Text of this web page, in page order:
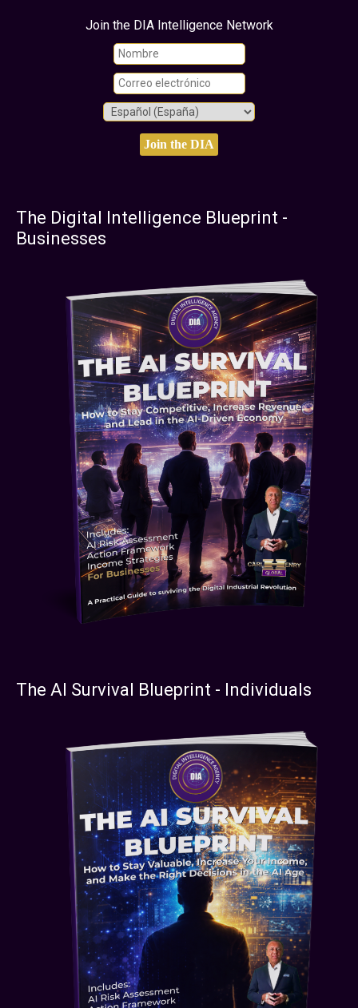
Join the DIA Intelligence Network
The Digital Intelligence Blueprint -
Businesses
The AI Survival Blueprint - Individuals